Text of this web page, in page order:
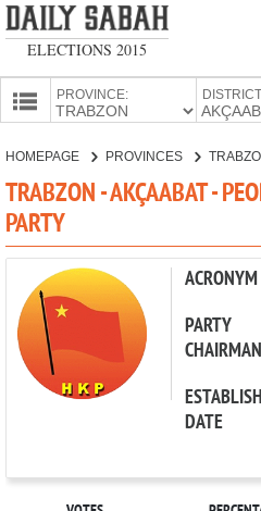
ELECTIONS 2015
PROVINCE:
CANDIDATES
HOMEPAGE PROVINCES
TRABZON - AKÇAABAT -
PARTY
ACRONYM
PARTY
CHAIRMAN
DATE